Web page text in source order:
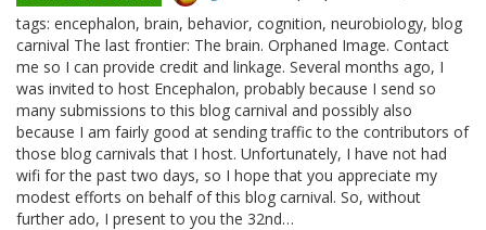
tags: encephalon, brain, behavior, cognition, neurobiology, blog
carnival The last frontier: The brain. Orphaned Image. Contact
me so I can provide credit and linkage. Several months ago, I
was invited to host Encephalon, probably because I send so
many submissions to this blog carnival and possibly also
because I am fairly good at sending traffic to the contributors of
those blog carnivals that I host. Unfortunately, I have not had
wifi for the past two days, so I hope that you appreciate my
modest efforts on behalf of this blog carnival. So, without
further ado, I present to you the 32nd…